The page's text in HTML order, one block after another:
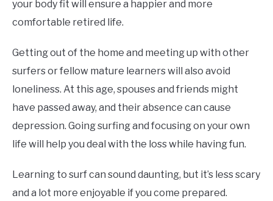
your body fit will ensure a happier and more
comfortable retired life.
Getting out of the home and meeting up with other
surfers or fellow mature learners will also avoid
loneliness. At this age, spouses and friends might
have passed away, and their absence can cause
depression. Going surfing and focusing on your own
life will help you deal with the loss while having fun.
Learning to surf can sound daunting, but it’s less scary
and a lot more enjoyable if you come prepared.